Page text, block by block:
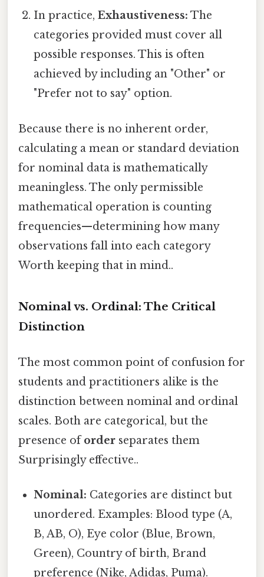
In practice,Exhaustiveness: The
categories provided must cover all
possible responses. This is often
achieved by including an "Other" or
"Prefer not to say" option.
Because there is no inherent order,
calculating a mean or standard deviation
for nominal data is mathematically
meaningless. The only permissible
mathematical operation is counting
frequencies—determining how many
observations fall into each category
Worth keeping that in mind..
Nominal vs. Ordinal: The Critical
Distinction
The most common point of confusion for
students and practitioners alike is the
distinction between nominal and ordinal
scales. Both are categorical, but the
presence oforder separates them
Surprisingly effective..
Nominal: Categories are distinct but
unordered. Examples: Blood type (A,
B, AB, O), Eye color (Blue, Brown,
Green), Country of birth, Brand
preference (Nike, Adidas, Puma).